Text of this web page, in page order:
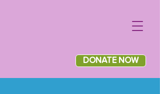
DONATE NOW